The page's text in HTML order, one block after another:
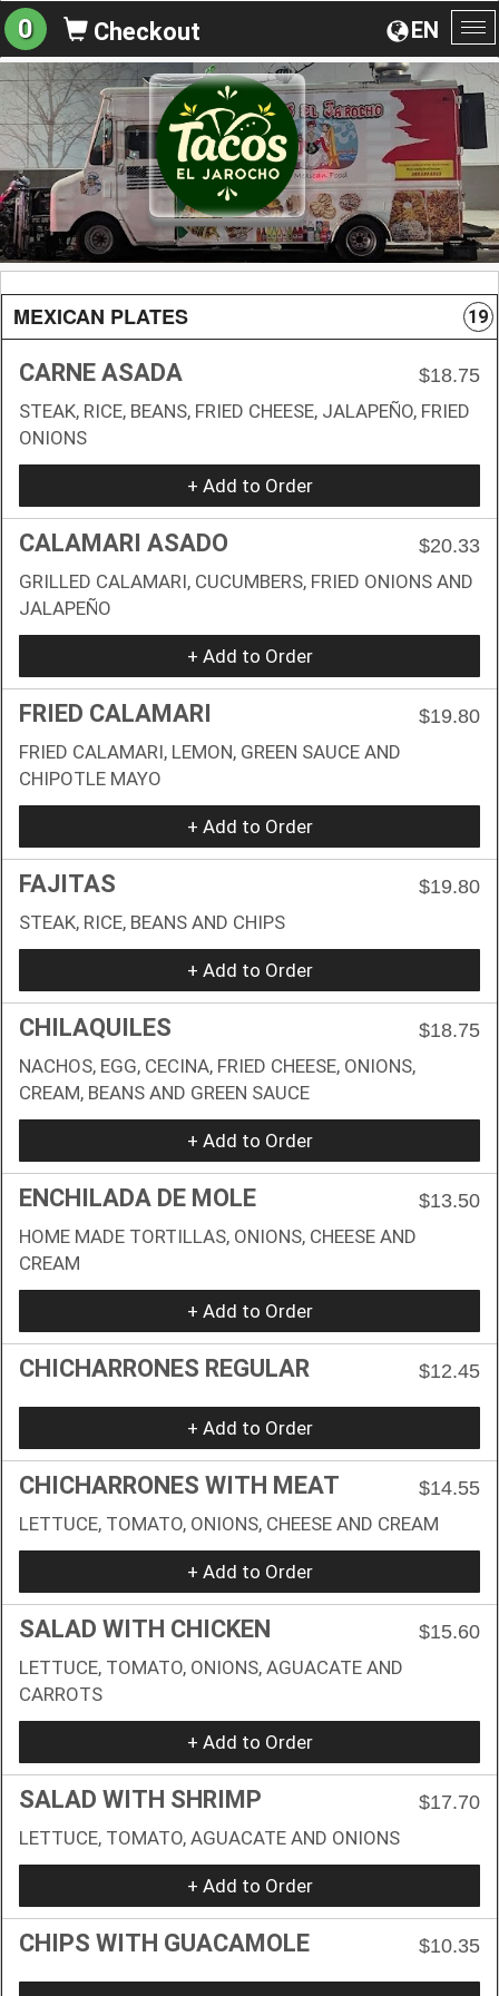
EN
0 Checkout
MEXICAN PLATES 19
CARNE ASADA
$18.75
STEAK, RICE, BEANS, FRIED CHEESE, JALAPEÑO, FRIED
ONIONS
+ Add to Order
CALAMARI ASADO
$20.33
GRILLED CALAMARI, CUCUMBERS, FRIED ONIONS AND
JALAPEÑO
+ Add to Order
FRIED CALAMARI
$19.80
FRIED CALAMARI, LEMON, GREEN SAUCE AND
CHIPOTLE MAYO
+ Add to Order
FAJITAS
$19.80
STEAK, RICE, BEANS AND CHIPS
+ Add to Order
CHILAQUILES
$18.75
NACHOS, EGG, CECINA, FRIED CHEESE, ONIONS,
CREAM, BEANS AND GREEN SAUCE
+ Add to Order
ENCHILADA DE MOLE
$13.50
HOME MADE TORTILLAS, ONIONS, CHEESE AND
CREAM
+ Add to Order
CHICHARRONES REGULAR $12.45
+ Add to Order
CHICHARRONES WITH MEAT
$14.55
LETTUCE, TOMATO, ONIONS, CHEESE AND CREAM
+ Add to Order
SALAD WITH CHICKEN
$15.60
LETTUCE, TOMATO, ONIONS, AGUACATE AND
CARROTS
+ Add to Order
SALAD WITH SHRIMP
$17.70
LETTUCE, TOMATO, AGUACATE AND ONIONS
+ Add to Order
CHIPS WITH GUACAMOLE $10.35